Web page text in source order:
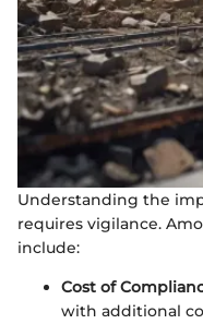
Understanding the
requires vigilance.
include:
Cost of
with additional